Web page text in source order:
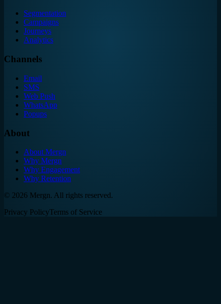
Segmentation
Campaigns
Journeys
Analytics
Channels
Email
SMS
Web Push
WhatsApp
Popups
About
About Mergn
Why Mergn
Why Engagement
Why Retention
© 2026 Mergn. All rights reserved.
Privacy PolicyTerms of Service